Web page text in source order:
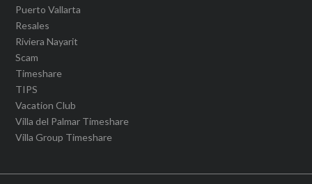
Puerto Vallarta
Resales
Riviera Nayarit
Scam
Timeshare
TIPS
Vacation Club
Villa del Palmar Timeshare
Villa Group Timeshare